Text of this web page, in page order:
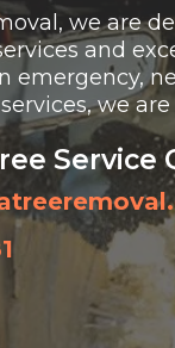
we are
and
emergency,
we
Service